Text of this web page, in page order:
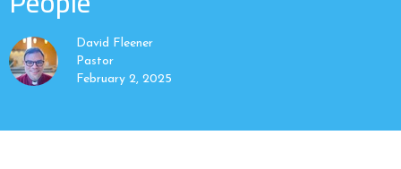
David Fleener
Pastor
February 2, 2025